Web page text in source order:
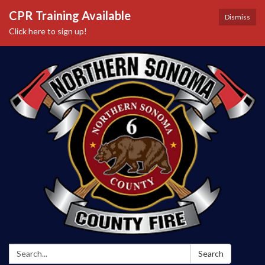
Dismiss
CPR Training Available
Click here to sign up!
Search: Search